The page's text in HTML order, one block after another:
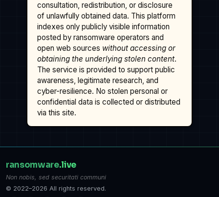
consultation, redistribution, or disclosure
of unlawfully obtained data. This platform
indexes only publicly visible information
posted by ransomware operators and
open web sources without accessing or
obtaining the underlying stolen content.
The service is provided to support public
awareness, legitimate research, and
cyber-resilience. No stolen personal or
confidential data is collected or distributed
via this site.
ransomware.live
Non nobis, sed securitati communi
© 2022–2026 All rights reserved.